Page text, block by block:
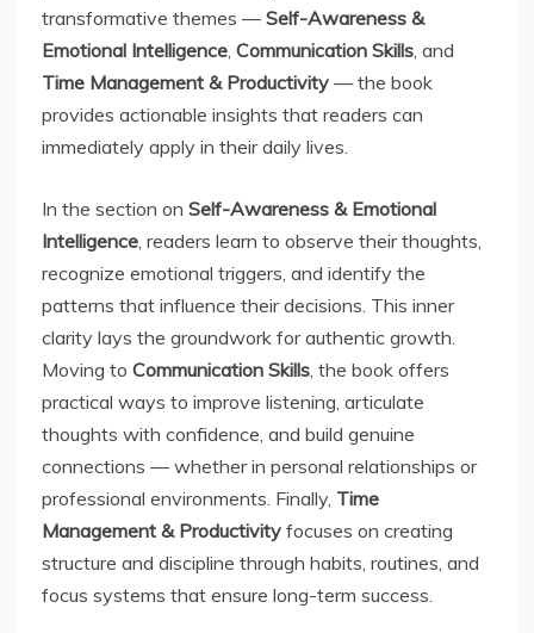
transformative themes —Self-Awareness &
Emotional Intelligence, Communication Skills, and
Time Management & Productivity — the book
provides actionable insights that readers can
immediately apply in their daily lives.
In the section on Self-Awareness & Emotional
Intelligence, readers learn to observe their thoughts,
recognize emotional triggers, and identify the
patterns that influence their decisions. This inner
clarity lays the groundwork for authentic growth.
Moving to Communication Skills, the book offers
practical ways to improve listening, articulate
thoughts with confidence, and build genuine
connections — whether in personal relationships or
professional environments. Finally, Time
Management & Productivity focuses on creating
structure and discipline through habits, routines, and
focus systems that ensure long-term success.